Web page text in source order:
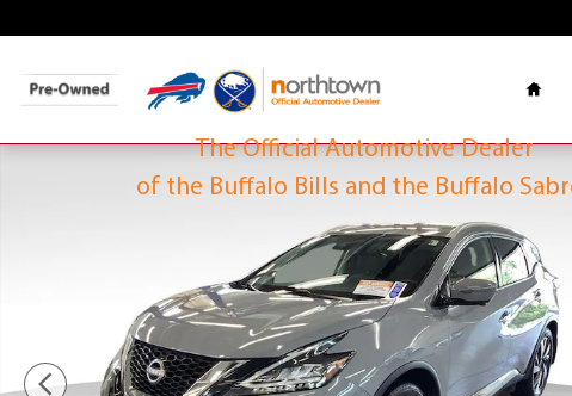
of the Buffalo
The Official Automotive Dealer
of the Buffalo Bills and the Buffalo
Home
Used 2023 Nissan Murano SL SUV Photo 1 of 31